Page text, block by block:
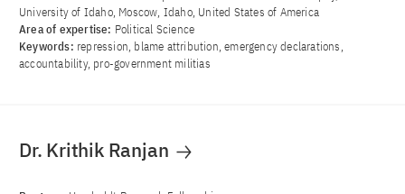
University of Idaho, Moscow, Idaho, United States of America
Area of ​​expertise: Political Science
Keywords: repression, blame attribution, emergency declarations,
accountability, pro-government militias
Dr. Krithik Ranjan